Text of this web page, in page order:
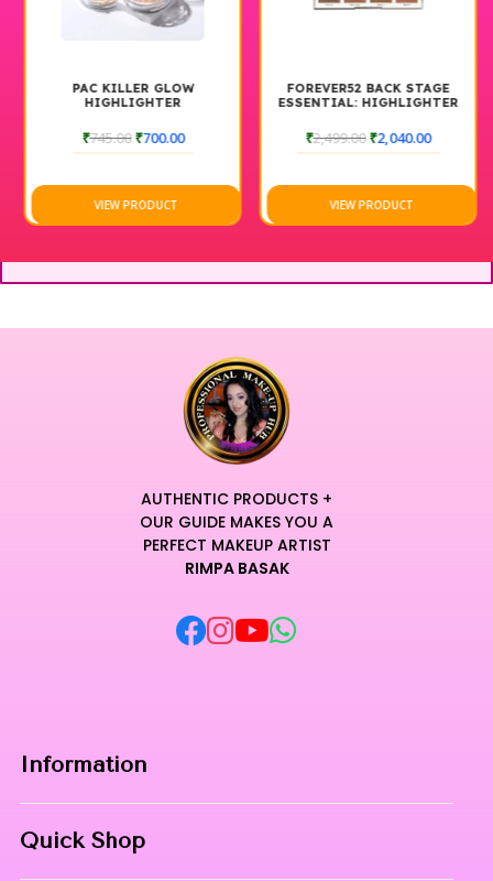
PAC KILLER GLOW
HIGHLIGHTER
₹745.00₹700.00
VIEW PRODUCT
FOREVER52 BACK STAGE
ESSENTIAL: HIGHLIGHTER
BACKSTAGE
₹2,499.00₹2,040.00
VIEW PRODUCT
AUTHENTIC PRODUCTS +
OUR GUIDE MAKES YOU A
PERFECT MAKEUP ARTIST
RIMPA BASAK
Information
Quick Shop